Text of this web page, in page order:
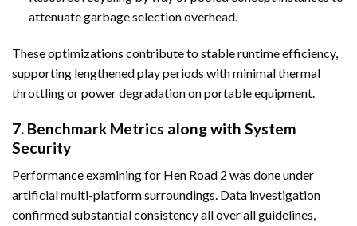
attenuate garbage selection overhead.
These optimizations contribute to stable runtime efficiency,
supporting lengthened play periods with minimal thermal
throttling or power degradation on portable equipment.
7. Benchmark Metrics along with System
Security
Performance examining for Hen Road 2 was done under
artificial multi-platform surroundings. Data investigation
confirmed substantial consistency all over all guidelines,